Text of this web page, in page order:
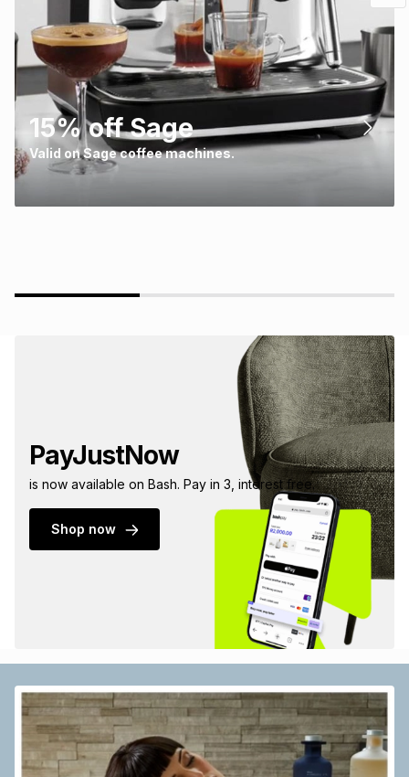
15% off Sage
Valid on Sage coffee machines.
PayJustNow
is now available on Bash. Pay in 3, interest free.
Shop now